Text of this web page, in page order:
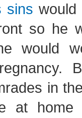
sins would
so he
would
in
at home